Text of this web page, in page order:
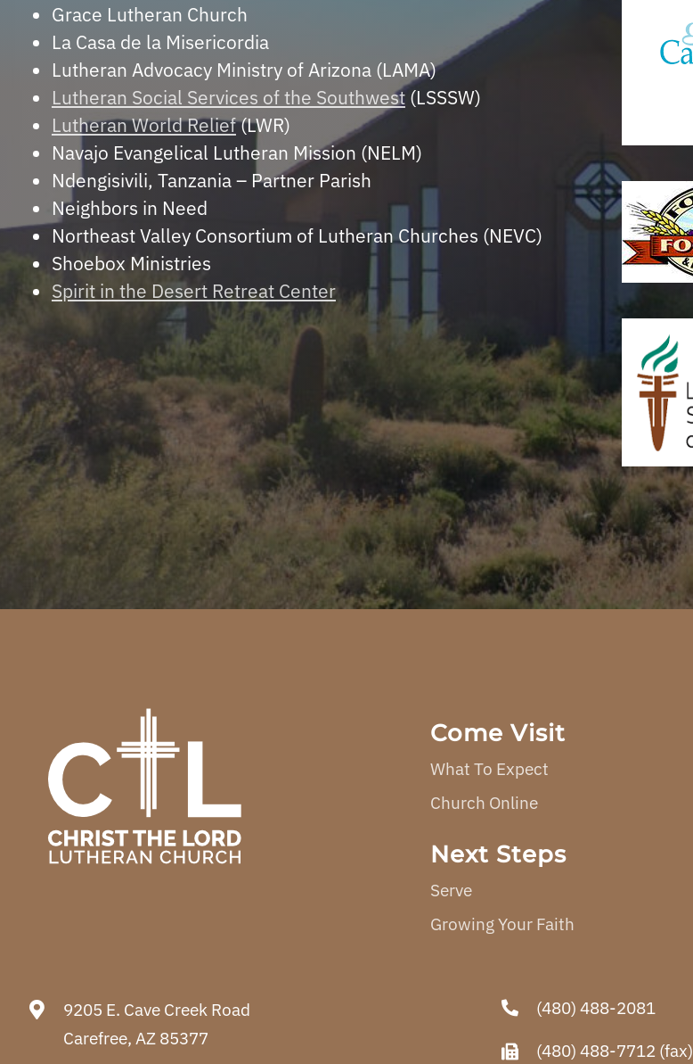
Grace Lutheran Church
La Casa de la Misericordia
Lutheran Advocacy Ministry of Arizona (LAMA)
Lutheran Social Services of the Southwest(LSSSW)
Lutheran World Relief(LWR)
Navajo Evangelical Lutheran Mission (NELM)
Ndengisivili, Tanzania – Partner Parish
Neighbors in Need
Northeast Valley Consortium of Lutheran Churches (NEVC)
Shoebox Ministries
Spirit in the Desert Retreat Center
Come Visit
What To Expect
Church Online
Next Steps
Serve
Growing Your Faith
9205 E. Cave Creek Road
Carefree, AZ 85377
(480) 488-2081
(480) 488-7712 (fax)